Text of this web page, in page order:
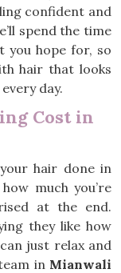
confident and
spend the time
you hope for, so
hair that looks
day.
Cost in
hair done in
much you’re
at the end.
they like how
just relax and
in Mianwali